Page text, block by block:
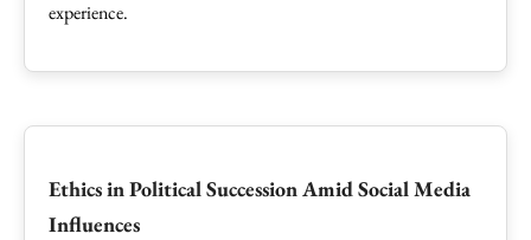
experience.
Ethics in Political Succession Amid Social Media
Influences